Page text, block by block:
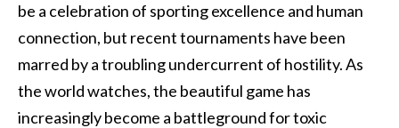
be a celebration of sporting excellence and human
connection, but recent tournaments have been
marred by a troubling undercurrent of hostility. As
the world watches, the beautiful game has
increasingly become a battleground for toxic